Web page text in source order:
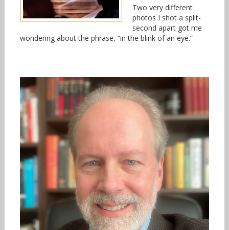
Two very different
photos I shot a split-
second apart got me
wondering about the phrase, “in the blink of an eye.”